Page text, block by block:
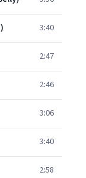
3:40
2:47
2:46
3:06
3:40
2:58